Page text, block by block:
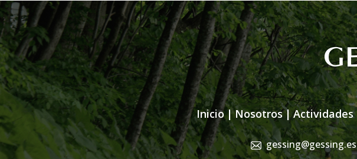
Inicio| Nosotros| Actividades
gessing@gessing.es